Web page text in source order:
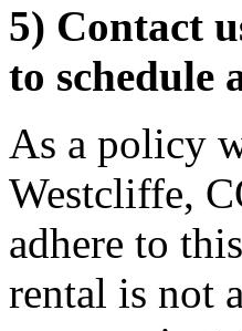
5) Contact
to schedule
As a policy
Westcliffe,
adhere to
rental is not